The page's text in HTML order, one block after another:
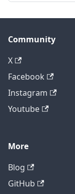
Community
X
Facebook
Instagram
Youtube
More
Blog
GitHub